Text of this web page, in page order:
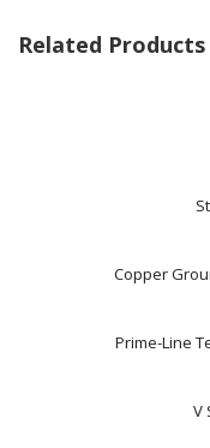
Related Products
Copper
Prime-Line
V